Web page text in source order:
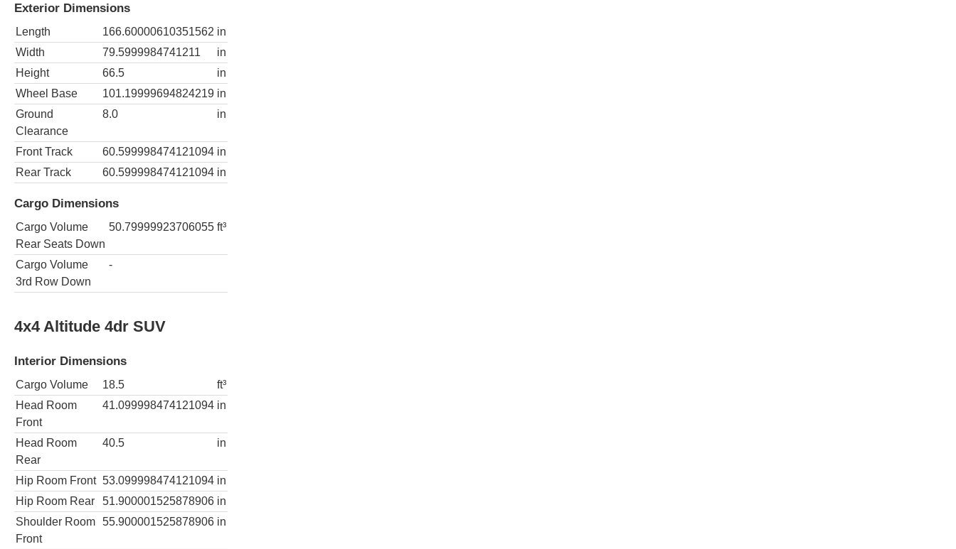
Exterior Dimensions
Length 166.60000610351562 in
Width
79.5999984741211
in
Height
66.5
in
Wheel Base
101.19999694824219 in
Ground
Clearance
8.0 in
Front Track 60.599998474121094 in
Rear Track
60.599998474121094 in
Cargo Dimensions
Cargo Volume
Rear Seats Down
50.79999923706055 ft³
Cargo Volume
3rd Row Down
-
4x4 Altitude 4dr SUV
Interior Dimensions
Cargo Volume 18.5
ft³
Head Room
Front
41.099998474121094 in
Head Room
Rear
40.5 in
Hip Room Front 53.099998474121094 in
Hip Room Rear
51.900001525878906 in
Shoulder Room
Front
55.900001525878906 in